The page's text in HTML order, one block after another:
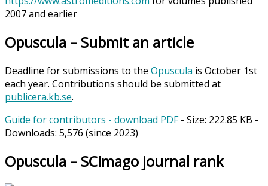
2007 and earlier
Opuscula – Submit an article
Deadline for submissions to the Opuscula is October 1st
each year. Contributions should be submitted at
publicera.kb.se.
Guide for contributors - download PDF- Size: 222.85 KB -
Downloads: 5,576 (since 2023)
Opuscula – SCImago journal rank